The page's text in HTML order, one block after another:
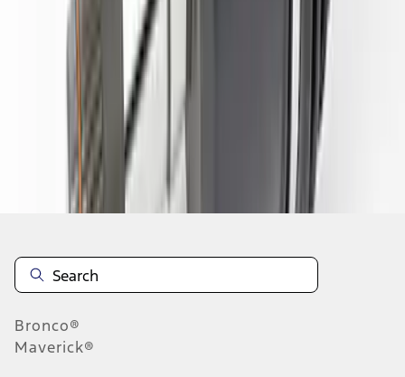
Disclosures
Bronco®
Maverick®